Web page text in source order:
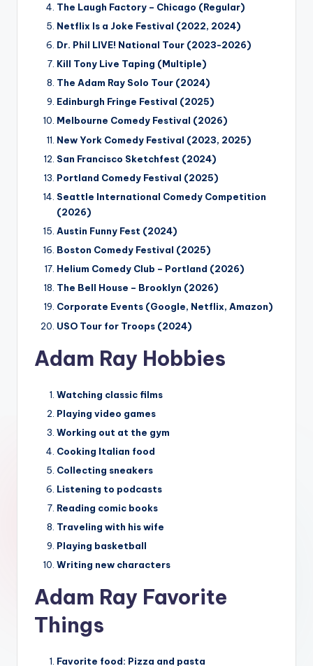
The Laugh Factory – Chicago (Regular)
Netflix Is a Joke Festival (2022, 2024)
Dr. Phil LIVE! National Tour (2023-2026)
Kill Tony Live Taping (Multiple)
The Adam Ray Solo Tour (2024)
Edinburgh Fringe Festival (2025)
Melbourne Comedy Festival (2026)
New York Comedy Festival (2023, 2025)
San Francisco Sketchfest (2024)
Portland Comedy Festival (2025)
Seattle International Comedy Competition
(2026)
Austin Funny Fest (2024)
Boston Comedy Festival (2025)
Helium Comedy Club – Portland (2026)
The Bell House – Brooklyn (2026)
Corporate Events (Google, Netflix, Amazon)
USO Tour for Troops (2024)
Adam Ray Hobbies
Watching classic films
Playing video games
Working out at the gym
Cooking Italian food
Collecting sneakers
Listening to podcasts
Reading comic books
Traveling with his wife
Playing basketball
Writing new characters
Adam Ray Favorite
Things
Favorite food: Pizza and pasta